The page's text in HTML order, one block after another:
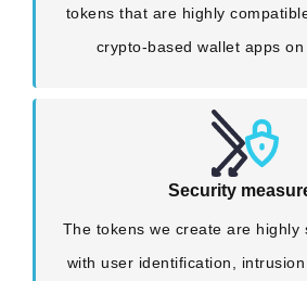
tokens that are highly
crypto-based wallet apps on
Security
The tokens we create are highly
with user identification,